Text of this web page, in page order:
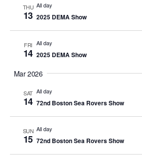
THU
13
All day
2025 DEMA Show
FRI
14
All day
2025 DEMA Show
Mar 2026
SAT
14
All day
72nd Boston Sea Rovers Show
SUN
15
All day
72nd Boston Sea Rovers Show